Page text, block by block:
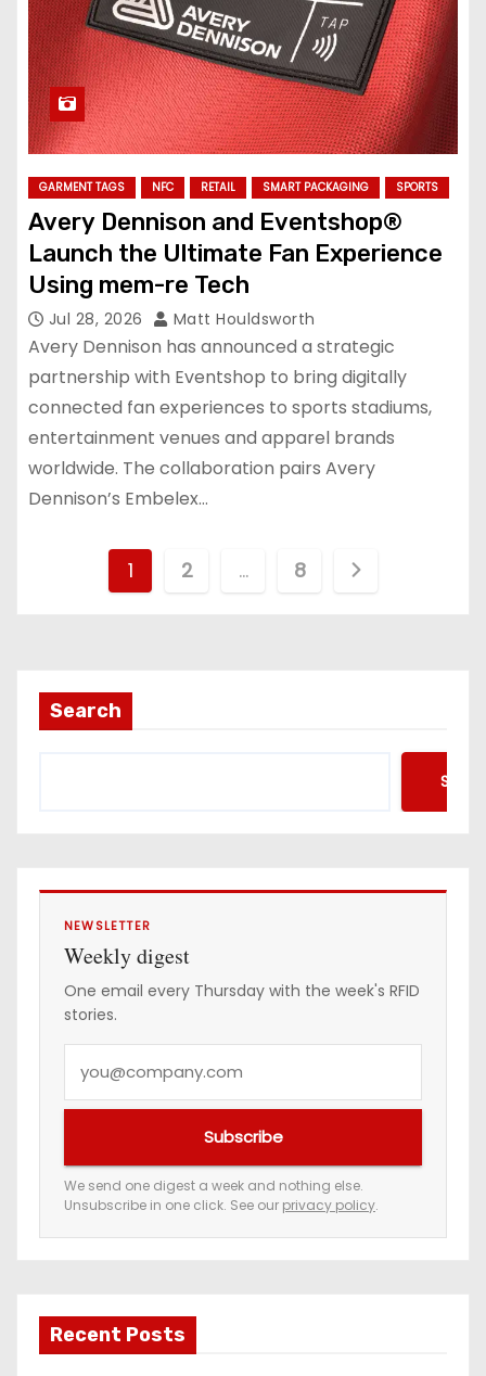
GARMENT TAGS NFC RETAIL SMART PACKAGING SPORTS
Avery Dennison and Eventshop®
Launch the Ultimate Fan Experience
Using mem-re Tech
Jul 28, 2026 Matt Houldsworth
Avery Dennison has announced a strategic
partnership with Eventshop to bring digitally
connected fan experiences to sports stadiums,
entertainment venues and apparel brands
worldwide. The collaboration pairs Avery
Dennison’s Embelex…
t
g
i
n
a
t
i
o
n
1 2 … 8
Search
NEWSLETTER
Weekly digest
One email every Thursday with the week's RFID
stories.
e
m
a
a
d
Subscribe
We send one digest a week and nothing else.
Unsubscribe in one click. See our privacy policy.
Recent Posts